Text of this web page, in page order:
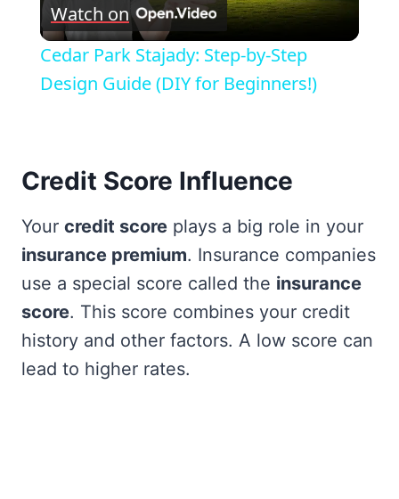
Video
Watch on
Cedar Park Stajady: Step-by-Step
Design Guide (DIY for Beginners!)
Credit Score Influence
Your credit score plays a big role in your
insurance premium. Insurance companies
use a special score called the insurance
score. This score combines your credit
history and other factors. A low score can
lead to higher rates.